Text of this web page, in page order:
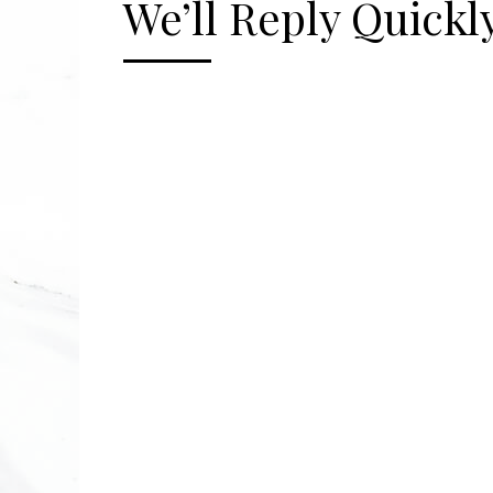
We’ll Reply